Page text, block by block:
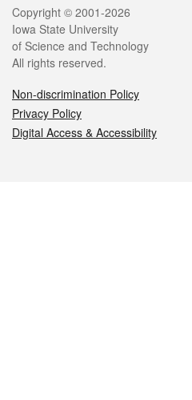
Legal
Copyright © 2001-2026
Iowa State University
of Science and Technology
All rights reserved.
Non-discrimination Policy
Privacy Policy
Digital Access & Accessibility